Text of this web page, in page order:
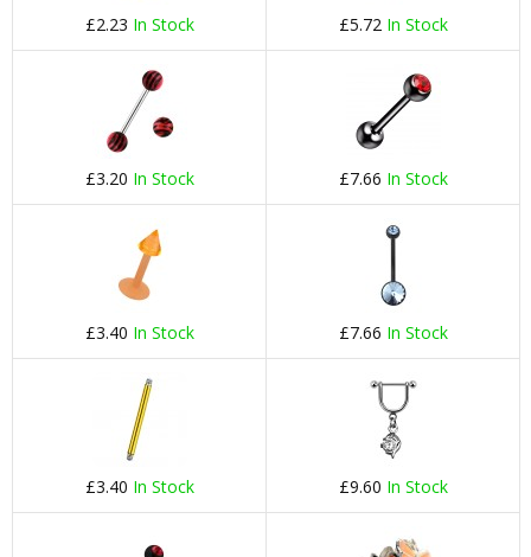
£2.23 In Stock £5.72 In Stock
£3.20 In Stock £7.66 In Stock
£3.40 In Stock £7.66 In Stock
£3.40 In Stock £9.60 In Stock